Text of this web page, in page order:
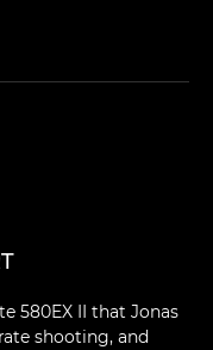
580EX II that Jonas
shooting, and